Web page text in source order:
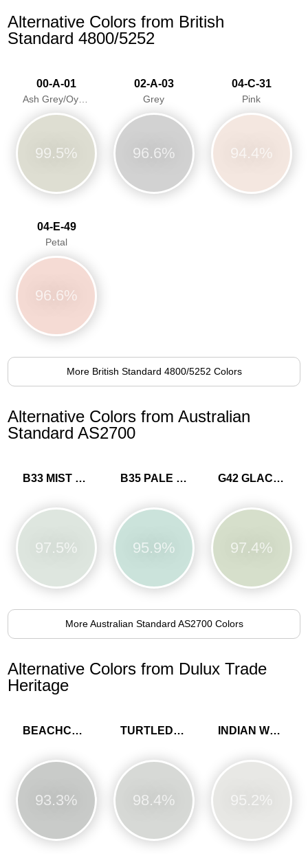
Alternative Colors from British
Standard 4800/5252
00-A-01
99.5%
02-A-03
Grey
96.6%
04-C-31
Pink
94.4%
04-E-49
Petal
96.6%
More British Standard 4800/5252 Colors
Alternative Colors from Australian
Standard AS2700
B33 MIST BLUE
97.5%
B35 PALE BLUE
95.9%
G42 GLACIER
97.4%
More Australian Standard AS2700 Colors
Alternative Colors from Dulux Trade
Heritage
BEACHCOMB GREY
93.3%
TURTLEDOVE GREY
98.4%
INDIAN WHITE
95.2%